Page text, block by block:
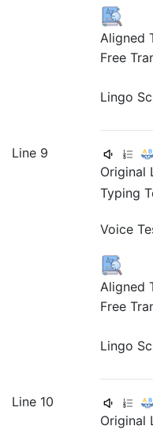
Aligned
Free
Lingo
Line 9
Original
Typing
Voice
Aligned
Free
Lingo
Line 10
Original